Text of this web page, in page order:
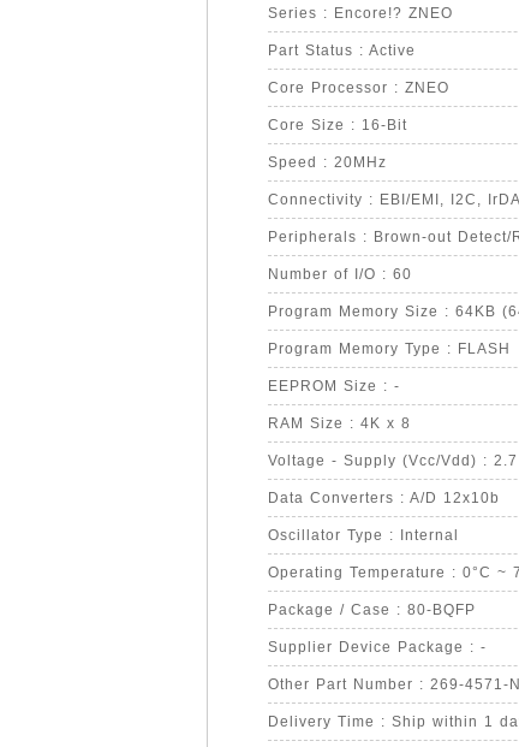
Series : Encore!? ZNEO
Part Status : Active
Core Processor : ZNEO
Core Size : 16-Bit
Speed : 20MHz
Connectivity : EBI/EMI, I2C,
Peripherals : Brown-out Detect/
Number of I/O : 60
Program Memory Size : 64KB
Program Memory Type : FLASH
EEPROM Size : -
RAM Size : 4K x 8
Voltage - Supply (Vcc/Vdd) :
Data Converters : A/D 12x10b
Oscillator Type : Internal
Operating Temperature : 0°C ~
Package / Case : 80-BQFP
Supplier Device Package : -
Other Part Number : 269-4571-
Delivery Time : Ship within 1